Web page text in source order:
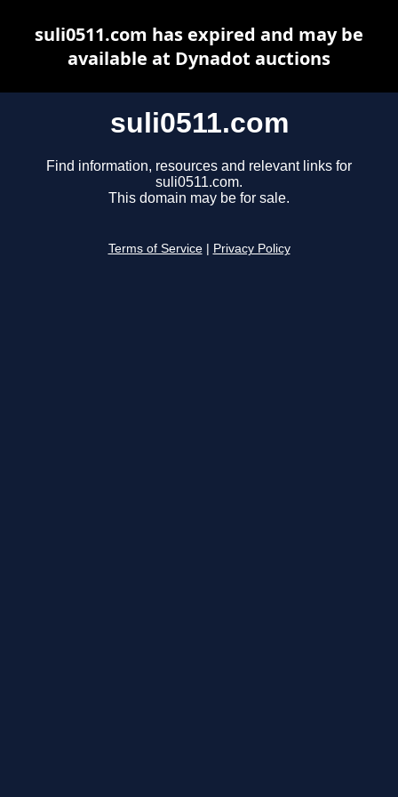
suli0511.com
Find information, resources and relevant links for
suli0511.com.
This domain may be for sale.
Terms of Service Privacy Policy
suli0511.com has expired and may be
available at Dynadot auctions